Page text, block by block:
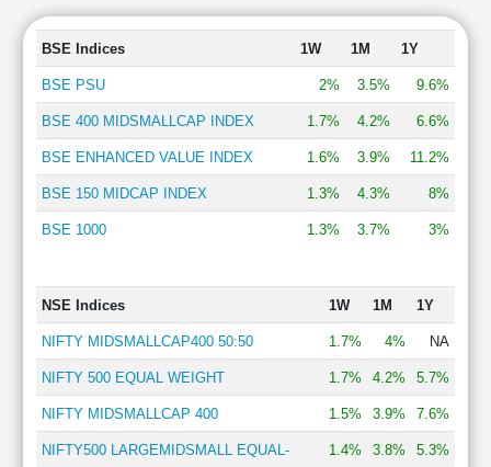
BSE Indices 1W 1M 1Y
BSE PSU 2% 3.5% 9.6%
BSE 400 MIDSMALLCAP INDEX 1.7% 4.2% 6.6%
BSE ENHANCED VALUE INDEX 1.6% 3.9% 11.2%
BSE 150 MIDCAP INDEX 1.3% 4.3% 8%
BSE 1000 1.3% 3.7% 3%
NSE Indices 1W 1M 1Y
NIFTY MIDSMALLCAP400 50:50 1.7% 4% NA
NIFTY 500 EQUAL WEIGHT 1.7% 4.2% 5.7%
NIFTY MIDSMALLCAP 400 1.5% 3.9% 7.6%
NIFTY500 LARGEMIDSMALL EQUAL-
1.4% 3.8% 5.3%